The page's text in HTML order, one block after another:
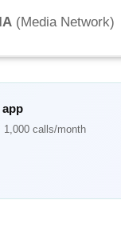
(Media Network)
calls/month